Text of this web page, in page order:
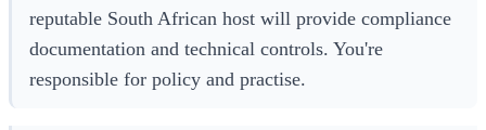
reputable South African host will provide compliance
documentation and technical controls. You're
responsible for policy and practise.